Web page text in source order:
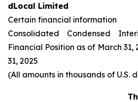
dLocal Limited
Certain financial information
Consolidated Condensed
Financial Position as of March
31, 2025
(All amounts in thousands of U.S.